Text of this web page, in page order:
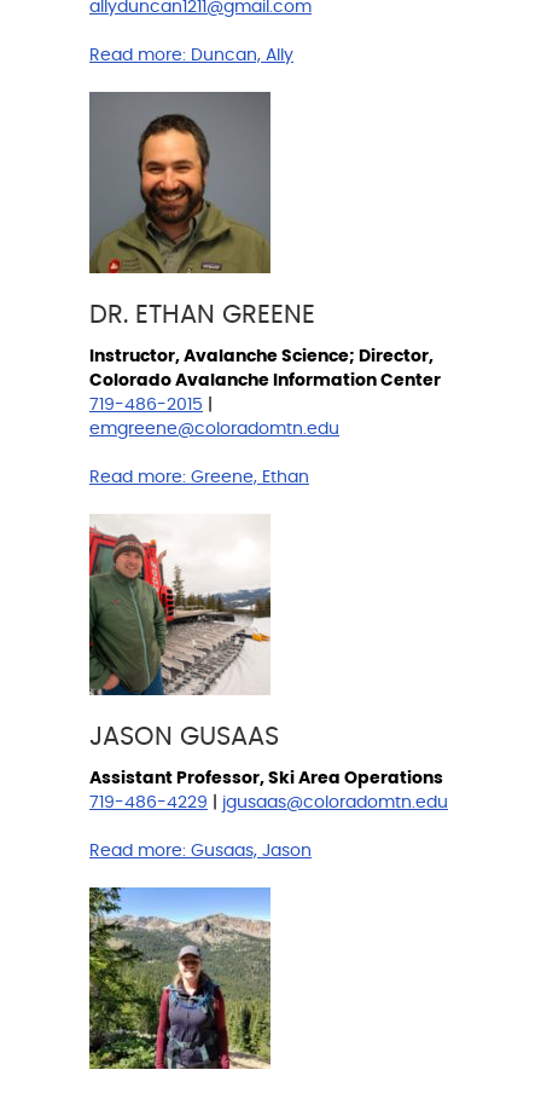
allyduncan1211@gmail.com
Read more: Duncan, Ally
DR. ETHAN GREENE
Instructor, Avalanche Science; Director,
Colorado Avalanche Information Center
719-486-2015
emgreene@coloradomtn.edu
Read more: Greene, Ethan
JASON GUSAAS
Assistant Professor, Ski Area Operations
719-486-4229
jgusaas@coloradomtn.edu
Read more: Gusaas, Jason